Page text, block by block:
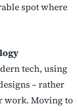
spot where
tech, using
– rather
work. Moving to